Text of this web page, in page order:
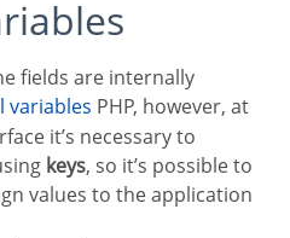
variables PHP, however, at
it’s necessary to
keys, so it’s possible to
values to the application